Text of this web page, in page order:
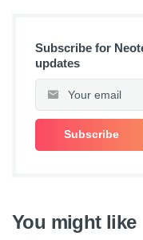
Subscribe for
updates
You might like